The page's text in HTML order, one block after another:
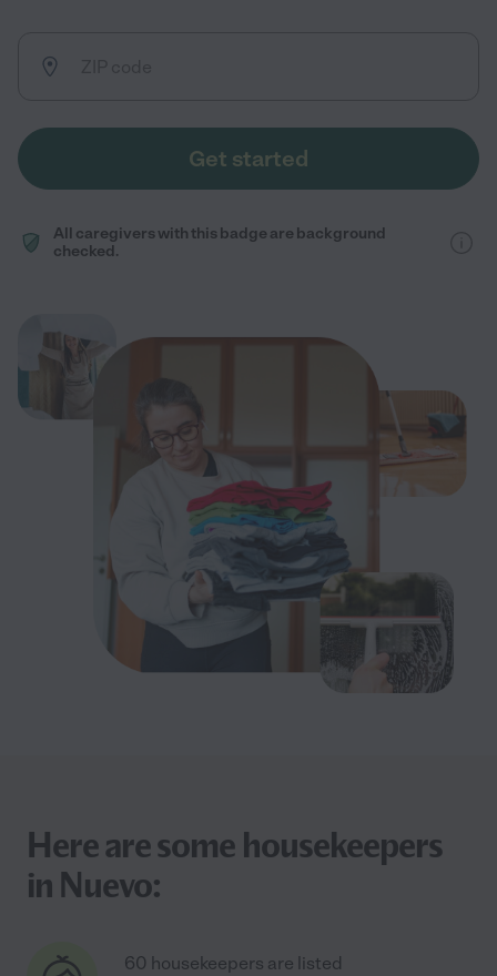
Get started
All caregivers with this badge are background
checked.
Here are some housekeepers
in Nuevo:
60 housekeepers are listed